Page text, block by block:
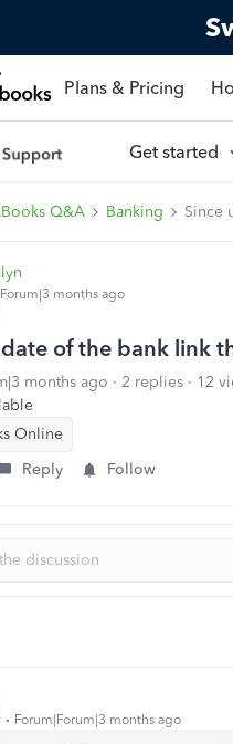
Plans & Pricing
Get started
Q&A Banking Since
months ago
of the bank link
months ago 2 replies
12
Online
Reply Follow
Forum|Forum|3 months ago